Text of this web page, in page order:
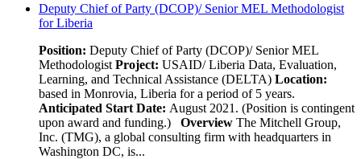
Deputy Chief of Party (DCOP)/ Senior MEL Methodologist
for Liberia
Position: Deputy Chief of Party (DCOP)/ Senior MEL
Methodologist Project: USAID/ Liberia Data, Evaluation,
Learning, and Technical Assistance (DELTA) Location:
based in Monrovia, Liberia for a period of 5 years.
Anticipated Start Date: August 2021. (Position is contingent
upon award and funding.)
Overview The Mitchell Group,
Inc. (TMG), a global consulting firm with headquarters in
Washington DC, is...